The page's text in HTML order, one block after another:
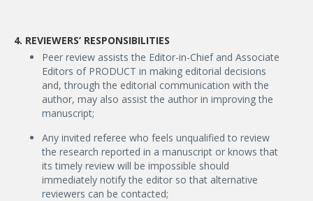
4. REVIEWERS’ RESPONSIBILITIES
Peer review assists the Editor-in-Chief and Associate
Editors of PRODUCT in making editorial decisions
and, through the editorial communication with the
author, may also assist the author in improving the
manuscript;
Any invited referee who feels unqualified to review
the research reported in a manuscript or knows that
its timely review will be impossible should
immediately notify the editor so that alternative
reviewers can be contacted;